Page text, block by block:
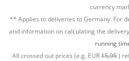
currency
** Applies to deliveries to Germany. For
and information on calculating the
running
All crossed out prices (e.g. EUR15,95)